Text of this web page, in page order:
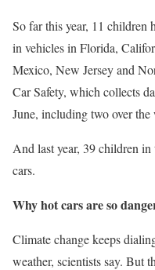
So far this year, 11 children
in vehicles in Florida,
Mexico, New Jersey and
Car Safety, which collects
June, including two over the
And last year, 39 children
cars.
Why hot cars are so
Climate change keeps
weather, scientists say. But